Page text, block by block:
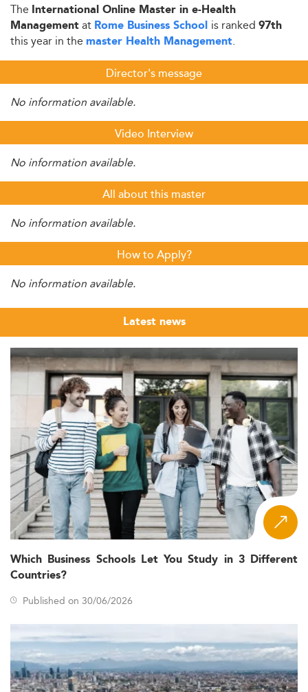
The International Online Master in e-Health
Managementat Rome Business School is ranked 97th
this year in the master Health Management.
Director's message
No information available.
Video Interview
No information available.
All about this master
No information available.
How to Apply?
No information available.
Latest news
Which Business Schools Let You Study in 3 Different
Countries?
Published on 30/06/2026